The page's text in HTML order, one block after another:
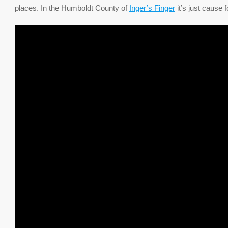
places. In the Humboldt County of Inger’s Finger it’s just cause